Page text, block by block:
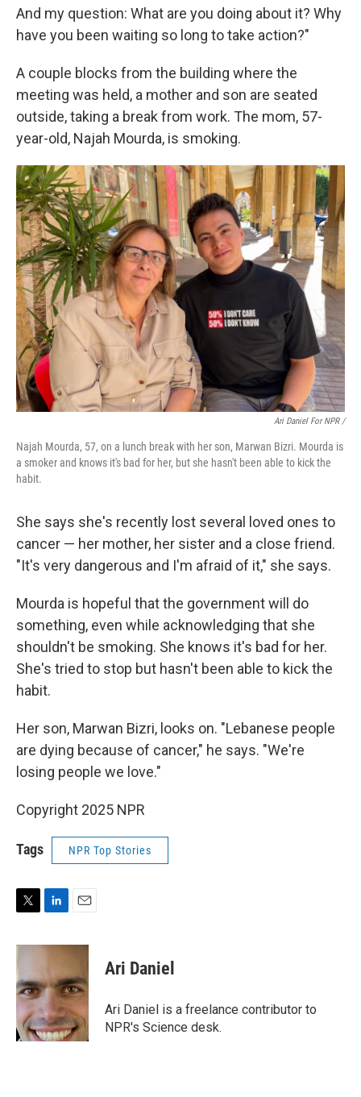
And my question: What are you doing about it? Why
have you been waiting so long to take action?"
A couple blocks from the building where the
meeting was held, a mother and son are seated
outside, taking a break from work. The mom, 57-
year-old, Najah Mourda, is smoking.
Ari Daniel For NPR /
Najah Mourda, 57, on a lunch break with her son, Marwan Bizri. Mourda is
a smoker and knows it's bad for her, but she hasn't been able to kick the
habit.
She says she's recently lost several loved ones to
cancer — her mother, her sister and a close friend.
"It's very dangerous and I'm afraid of it," she says.
Mourda is hopeful that the government will do
something, even while acknowledging that she
shouldn't be smoking. She knows it's bad for her.
She's tried to stop but hasn't been able to kick the
habit.
Her son, Marwan Bizri, looks on. "Lebanese people
are dying because of cancer," he says. "We're
losing people we love."
Copyright 2025 NPR
Tags NPR Top Stories
i
t
e
r
n
e
d
n
a
l
Ari Daniel
Ari Daniel is a freelance contributor to
NPR's Science desk.